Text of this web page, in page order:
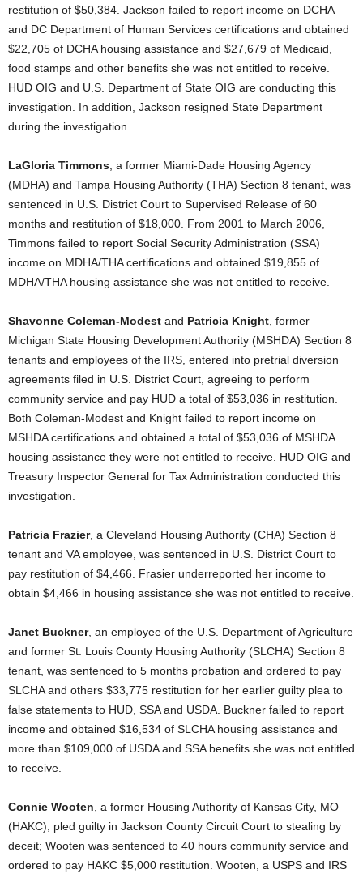
restitution of $50,384. Jackson failed to report income on DCHA
and DC Department of Human Services certifications and obtained
$22,705 of DCHA housing assistance and $27,679 of Medicaid,
food stamps and other benefits she was not entitled to receive.
HUD OIG and U.S. Department of State OIG are conducting this
investigation. In addition, Jackson resigned State Department
during the investigation.
LaGloria Timmons , a former Miami-Dade Housing Agency
(MDHA) and Tampa Housing Authority (THA) Section 8 tenant, was
sentenced in U.S. District Court to Supervised Release of 60
months and restitution of $18,000. From 2001 to March 2006,
Timmons failed to report Social Security Administration (SSA)
income on MDHA/THA certifications and obtained $19,855 of
MDHA/THA housing assistance she was not entitled to receive.
Shavonne Coleman-Modest and Patricia Knight , former
Michigan State Housing Development Authority (MSHDA) Section 8
tenants and employees of the IRS, entered into pretrial diversion
agreements filed in U.S. District Court, agreeing to perform
community service and pay HUD a total of $53,036 in restitution.
Both Coleman-Modest and Knight failed to report income on
MSHDA certifications and obtained a total of $53,036 of MSHDA
housing assistance they were not entitled to receive. HUD OIG and
Treasury Inspector General for Tax Administration conducted this
investigation.
Patricia Frazier, a Cleveland Housing Authority (CHA) Section 8
tenant and VA employee, was sentenced in U.S. District Court to
pay restitution of $4,466. Frasier underreported her income to
obtain $4,466 in housing assistance she was not entitled to receive.
Janet Buckner, an employee of the U.S. Department of Agriculture
and former St. Louis County Housing Authority (SLCHA) Section 8
tenant, was sentenced to 5 months probation and ordered to pay
SLCHA and others $33,775 restitution for her earlier guilty plea to
false statements to HUD, SSA and USDA. Buckner failed to report
income and obtained $16,534 of SLCHA housing assistance and
more than $109,000 of USDA and SSA benefits she was not entitled
to receive.
Connie Wooten , a former Housing Authority of Kansas City, MO
(HAKC), pled guilty in Jackson County Circuit Court to stealing by
deceit; Wooten was sentenced to 40 hours community service and
ordered to pay HAKC $5,000 restitution. Wooten, a USPS and IRS